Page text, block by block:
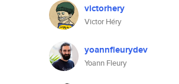
victorhery
Victor Héry
yoannfleurydev
Yoann Fleury